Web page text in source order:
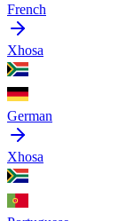
French
Xhosa
German
Xhosa